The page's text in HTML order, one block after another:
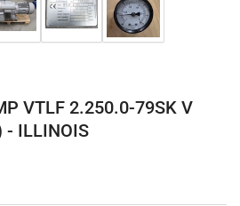
Load
image
3
Load
image
4
Load
image
5
VTLF 2.250.0-79SK V
- ILLINOIS